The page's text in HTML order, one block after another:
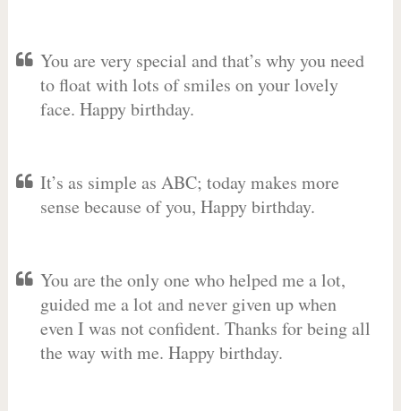
You are very special and that’s why you need
to float with lots of smiles on your lovely
face. Happy birthday.
It’s as simple as ABC; today makes more
sense because of you, Happy birthday.
You are the only one who helped me a lot,
guided me a lot and never given up when
even I was not confident. Thanks for being all
the way with me. Happy birthday.